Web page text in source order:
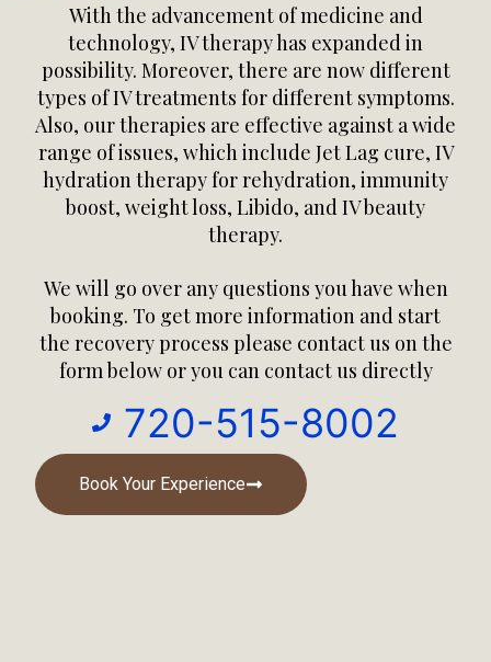
With the advancement of medicine and
technology, IV therapy has expanded in
possibility. Moreover, there are now different
types of IV treatments for different symptoms.
Also, our therapies are effective against a wide
range of issues, which include Jet Lag cure, IV
hydration therapy for rehydration, immunity
boost, weight loss, Libido, and IV beauty
therapy.
We will go over any questions you have when
booking. To get more information and start
the recovery process please contact us on the
form below or you can contact us directly
720-515-8002
Book Your Experience